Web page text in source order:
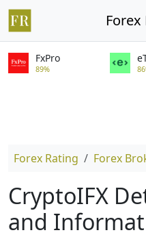
Forex
FxPro
89%
Forex Rating Forex
CryptoIFX
and